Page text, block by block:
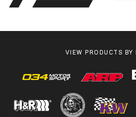
VIEW PRODUCTS BY